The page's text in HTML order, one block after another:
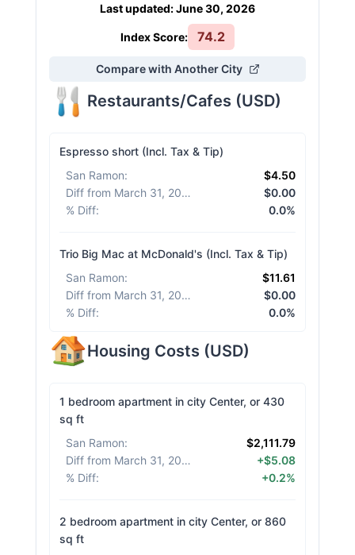
Last updated:June 30, 2026
Index Score: 74.2
Compare with Another City
Restaurants/Cafes (USD)
Espresso short (Incl. Tax & Tip)
San Ramon:
$4.50
Diff from March 31, 2026
$0.00
% Diff: 0.0%
Trio Big Mac at McDonald's (Incl. Tax & Tip)
San Ramon:
$11.61
Diff from March 31, 2026
$0.00
% Diff: 0.0%
Housing Costs (USD)
1 bedroom apartment in city Center, or 430
sq ft
San Ramon:
$2,111.79
Diff from March 31, 2026
+$5.08
% Diff: +0.2%
2 bedroom apartment in city Center, or 860
sq ft